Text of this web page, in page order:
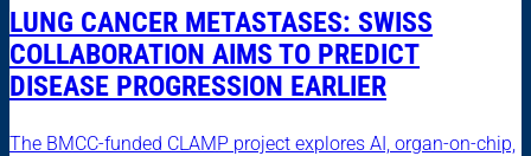
LUNG CANCER METASTASES: SWISS
COLLABORATION AIMS TO PREDICT
DISEASE PROGRESSION EARLIER
The BMCC-funded CLAMP project explores AI, organ-on-chip,